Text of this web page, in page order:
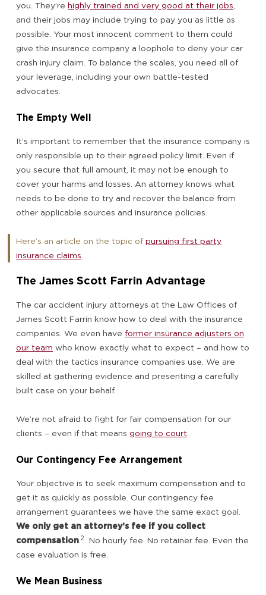
you. They’re highly trained and very good at their jobs,
and their jobs may include trying to pay you as little as
possible. Your most innocent comment to them could
give the insurance company a loophole to deny your car
crash injury claim. To balance the scales, you need all of
your leverage, including your own battle-tested
advocates.
The Empty Well
It’s important to remember that the insurance company is
only responsible up to their agreed policy limit. Even if
you secure that full amount, it may not be enough to
cover your harms and losses. An attorney knows what
needs to be done to try and recover the balance from
other applicable sources and insurance policies.
Here’s an article on the topic ofpursuing first party
insurance claims.
The James Scott Farrin Advantage
The car accident injury attorneys at the Law Offices of
James Scott Farrin know how to deal with the insurance
companies. We even have former insurance adjusters on
our team who know exactly what to expect – and how to
deal with the tactics insurance companies use. We are
skilled at gathering evidence and presenting a carefully
built case on your behalf.
We’re not afraid to fight for fair compensation for our
clients – even if that means going to court.
Our Contingency Fee Arrangement
Your objective is to seek maximum compensation and to
get it as quickly as possible. Our contingency fee
arrangement guarantees we have the same exact goal.
We only get an attorney’s fee if you collect
compensation.2
No hourly fee. No retainer fee. Even the
case evaluation is free.
We Mean Business